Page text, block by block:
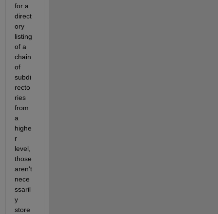
for a
direct
ory
listing
of a
chain
of
subdi
recto
ries
from
a
highe
r
level,
those
aren't
nece
ssaril
y
store